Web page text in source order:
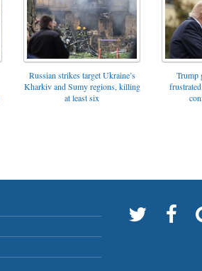
Russian strikes target Ukraine’s
Kharkiv and Sumy regions, killing
at least six
Trump